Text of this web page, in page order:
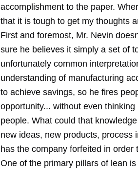
accomplishment to the paper.
that it is tough to get my thoughts
First and foremost, Mr. Nevin
sure he believes it simply a set of
unfortunately common
understanding of manufacturing
to achieve savings, so he fires
opportunity... without even
people. What could that
new ideas, new products, process
has the company forfeited in
One of the primary pillars of lean